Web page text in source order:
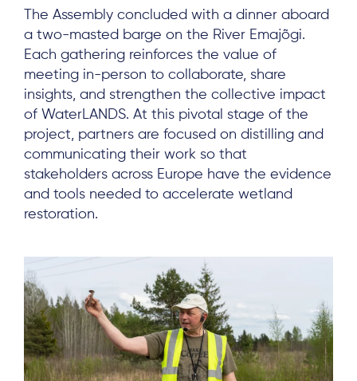
The Assembly concluded with a dinner aboard
a two-masted barge on the River Emajõgi.
Each gathering reinforces the value of
meeting in-person to collaborate, share
insights, and strengthen the collective impact
of WaterLANDS. At this pivotal stage of the
project, partners are focused on distilling and
communicating their work so that
stakeholders across Europe have the evidence
and tools needed to accelerate wetland
restoration.